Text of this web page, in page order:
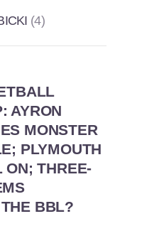
4
AYRON
MONSTER
PLYMOUTH
ON; THREE-
BBL?